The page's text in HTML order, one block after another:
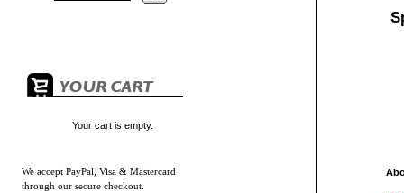
Your cart is empty.
We accept PayPal, Visa & Mastercard
through our secure checkout.